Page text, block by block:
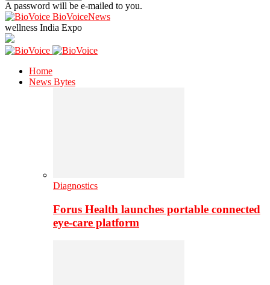
A password will be e-mailed to you.
BioVoiceNews
wellness India Expo
Home
News Bytes
Diagnostics
Forus Health launches portable connected
eye-care platform